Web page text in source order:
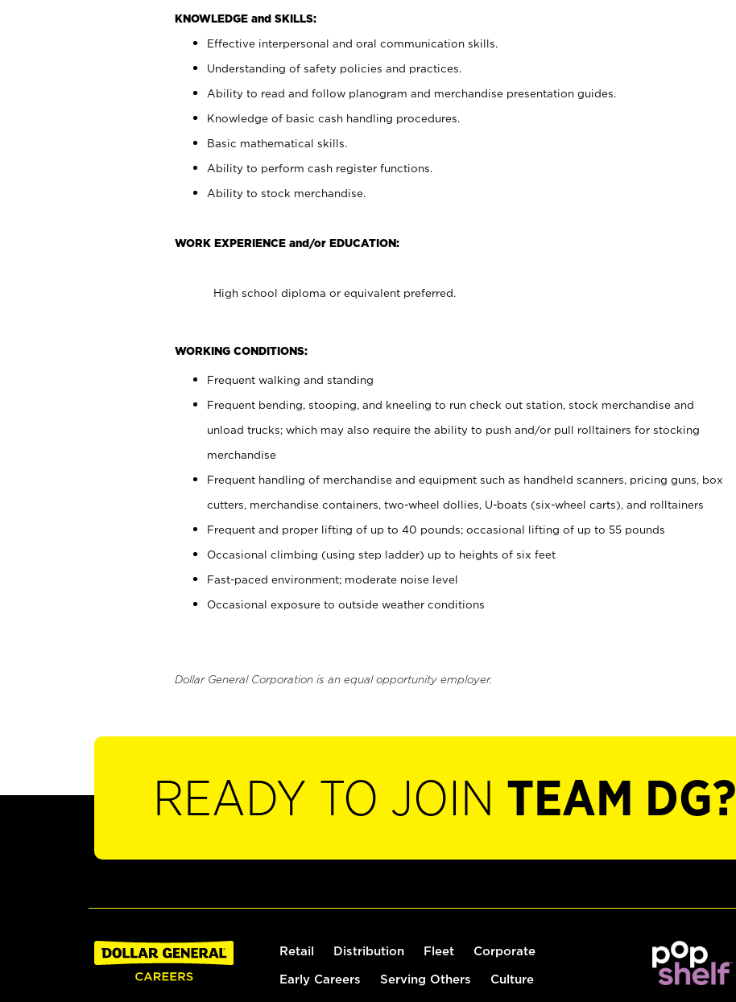
KNOWLEDGE and SKILLS:
Effective interpersonal and oral communication skills.
Understanding of safety policies and practices.
Ability to read and follow planogram and merchandise presentation guides.
Knowledge of basic cash handling procedures.
Basic mathematical skills.
Ability to perform cash register functions.
Ability to stock merchandise.
WORK EXPERIENCE and/or EDUCATION:
High school diploma or equivalent preferred.
WORKING CONDITIONS:
Frequent walking and standing
Frequent bending, stooping, and kneeling to run check out station, stock merchandise and
unload trucks; which may also require the ability to push and/or pull rolltainers for stocking
merchandise
Frequent handling of merchandise and equipment such as handheld scanners, pricing guns, box
cutters, merchandise containers, two-wheel dollies, U-boats (six-wheel carts), and rolltainers
Frequent and proper lifting of up to 40 pounds; occasional lifting of up to 55 pounds
Occasional climbing (using step ladder) up to heights of six feet
Fast-paced environment; moderate noise level
Occasional exposure to outside weather conditions
Dollar General Corporation is an equal opportunity employer.
READY TO JOIN TEAM DG?
Retail Distribution Fleet Corporate
Early Careers Serving Others Culture